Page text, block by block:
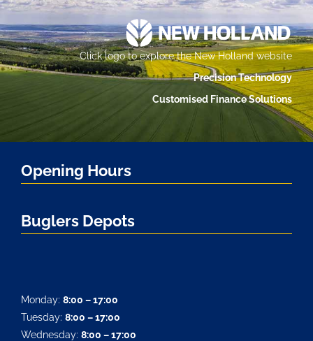
Click logo to explore the New Holland website
Precision Technology
Customised Finance Solutions
Opening Hours
Buglers Depots
Monday: 8:00 – 17:00
Tuesday: 8:00 – 17:00
Wednesday: 8:00 – 17:00